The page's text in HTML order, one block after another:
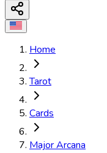
Home
Tarot
Cards
Major Arcana